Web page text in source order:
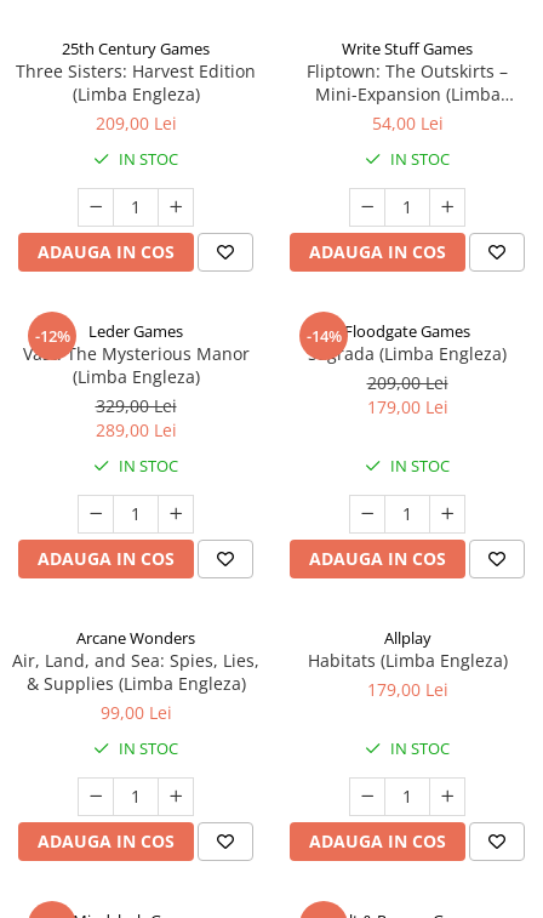
25th Century Games
Three Sisters: Harvest Edition
(Limba Engleza)
209,00 Lei
IN STOC
ADAUGA IN COS
Write Stuff Games
Fliptown: The Outskirts –
Mini-Expansion (Limba
Engleza)
54,00 Lei
IN STOC
ADAUGA IN COS
-12% Leder Games
Vast: The Mysterious Manor
(Limba Engleza)
329,00 Lei
289,00 Lei
IN STOC
ADAUGA IN COS
-14%Floodgate Games
Sagrada (Limba Engleza)
209,00 Lei
179,00 Lei
IN STOC
ADAUGA IN COS
Arcane Wonders
Air, Land, and Sea: Spies, Lies,
& Supplies (Limba Engleza)
99,00 Lei
IN STOC
ADAUGA IN COS
Allplay
Habitats (Limba Engleza)
179,00 Lei
IN STOC
ADAUGA IN COS